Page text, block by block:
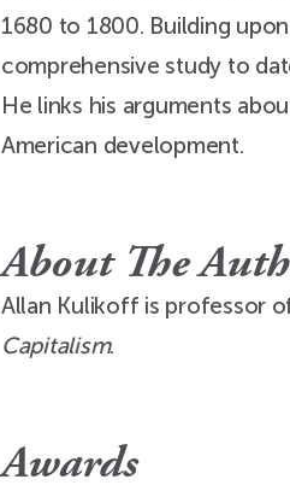
1680 to 1800. Building
comprehensive study to
He links his arguments
American development.
About The
Allan Kulikoff is professor
Capitalism.
Awards